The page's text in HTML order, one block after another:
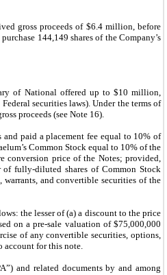
gross proceeds of $6.4 million, before
144,149 shares of the Company’s
of National offered up to $10 million,
securities laws). Under the terms of
proceeds (see Note 16).
paid a placement fee equal to 10% of
Common Stock equal to 10% of the
conversion price of the Notes; provided,
fully-diluted shares of Common Stock
and convertible securities of the
the lesser of (a) a discount to the price
on a pre-sale valuation of $75,000,000
of any convertible securities, options,
account for this note.
and related documents by and among